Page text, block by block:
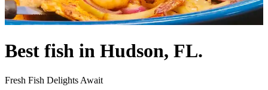
Best fish in Hudson, FL.
Fresh Fish Delights Await